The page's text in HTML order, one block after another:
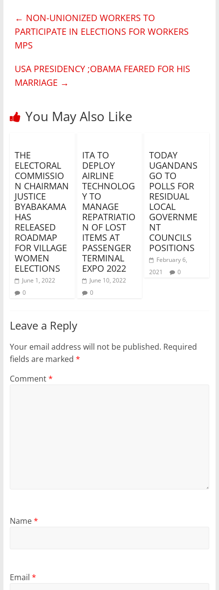
← NON-UNIONIZED WORKERS TO
PARTICIPATE IN ELECTIONS FOR WORKERS
MPS
USA PRESIDENCY ;OBAMA FEARED FOR HIS
MARRIAGE →
You May Also Like
THE
ELECTORAL
COMMISSIO
N CHAIRMAN
JUSTICE
BYABAKAMA
HAS
RELEASED
ROADMAP
FOR VILLAGE
WOMEN
ELECTIONS
June 1, 2022
0
ITA TO
DEPLOY
AIRLINE
TECHNOLOG
Y TO
MANAGE
REPATRIATIO
N OF LOST
ITEMS AT
PASSENGER
TERMINAL
EXPO 2022
June 10, 2022
0
TODAY
UGANDANS
GO TO
POLLS FOR
RESIDUAL
LOCAL
GOVERNME
NT
COUNCILS
POSITIONS
February 6,
2021
0
Leave a Reply
Your email address will not be published. Required
fields are marked *
Comment*
Name*
Email *